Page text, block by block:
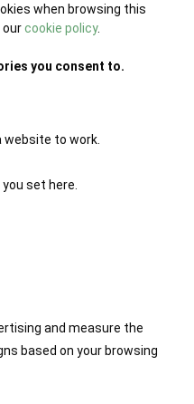
when browsing this
ourcookie policy.
you consent to.
website to work.
set here.
and measure the
based on your browsing